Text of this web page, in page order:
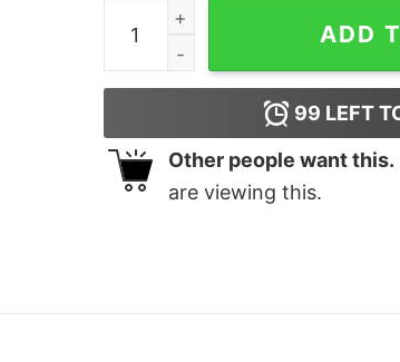
Team Luna - Tank Top quantity
ADD
99 LEFT
Other people want this.
are viewing this.